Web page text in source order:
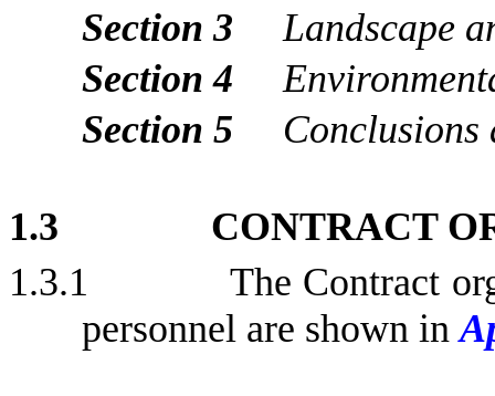
Section 3
Landscape
Section 4
Section 5
Conclusions
1.3
CONTRACT
1.3.1
The Contract
personnel are shown in